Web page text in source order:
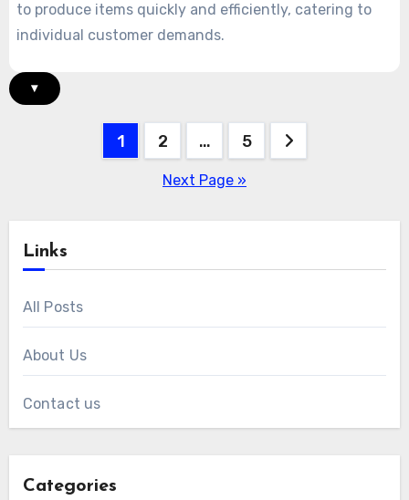
to produce items quickly and efficiently, catering to
individual customer demands.
▾
1 2 … 5
Next Page »
Links
All Posts
About Us
Contact us
Categories